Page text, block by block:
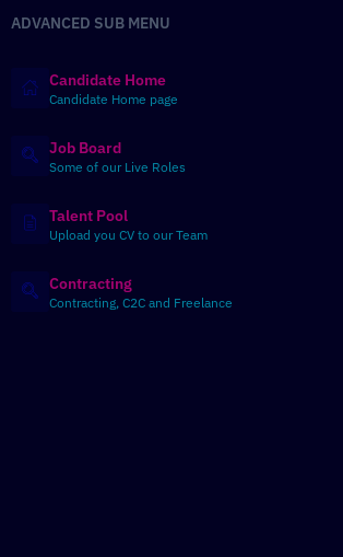
ADVANCED SUB MENU
Candidate Home
Candidate Home page
Job Board
Some of our Live Roles
Talent Pool
Upload you CV to our Team
Contracting
Contracting, C2C and Freelance